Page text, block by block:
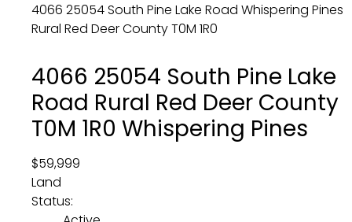
4066 25054 South Pine Lake Road Whispering Pines
Rural Red Deer CountyT0M 1R0
4066 25054 South Pine Lake
Road Rural Red Deer County
T0M 1R0 Whispering Pines
$59,999
Land
Status: